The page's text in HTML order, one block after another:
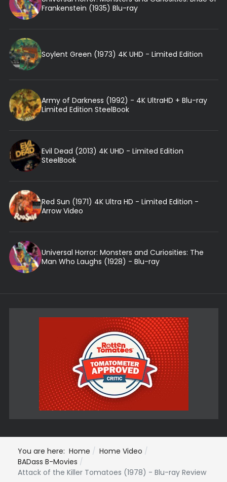
Frankenstein (1935) Blu-ray
Soylent Green (1973) 4K UHD - Limited Edition
Army of Darkness (1992) - 4K UltraHD + Blu-ray
Limited Edition SteelBook
Evil Dead (2013) 4K UHD - Limited Edition
SteelBook
Red Sun (1971) 4K Ultra HD - Limited Edition -
Arrow Video
Universal Horror: Monsters and Curiosities: The
Man Who Laughs (1928) - Blu-ray
You are here: Home
Home Video
BADass B-Movies
Attack of the Killer Tomatoes (1978) - Blu-ray Review